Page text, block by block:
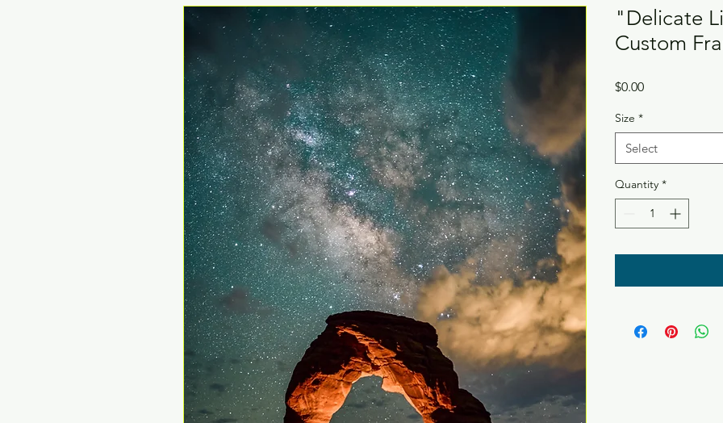
"Delicate
Custom
$0.00Price
Size *
Select
Quantity *